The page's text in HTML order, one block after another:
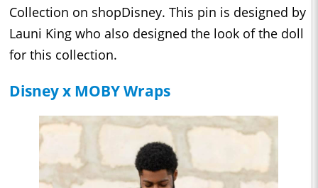
Collection on shopDisney. This pin is designed by
Launi King who also designed the look of the doll
for this collection.
Disney x MOBY Wraps